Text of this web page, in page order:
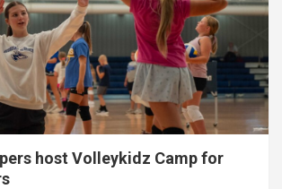
host Volleykidz Camp for